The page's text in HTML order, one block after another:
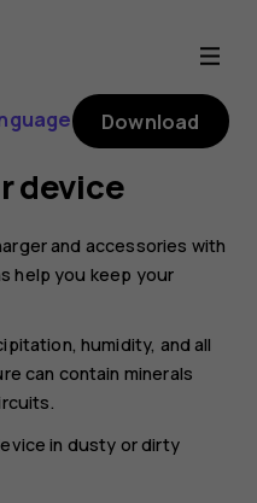
Download
device
and accessories with
help you keep your
humidity, and all
can contain minerals
in dusty or dirty